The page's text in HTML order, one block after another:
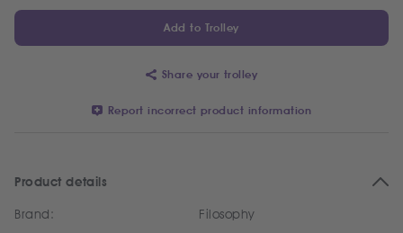
Add to Trolley
Share your trolley
Report incorrect product information
Product details
Brand:
Filosophy